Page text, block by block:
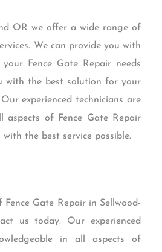
OR we offer a wide range of
We can provide you with
Fence Gate Repair needs
with the best solution for your
experienced technicians are
aspects of Fence Gate Repair
the best service possible.
Gate Repair in Sellwood-
us today. Our experienced
in all aspects of